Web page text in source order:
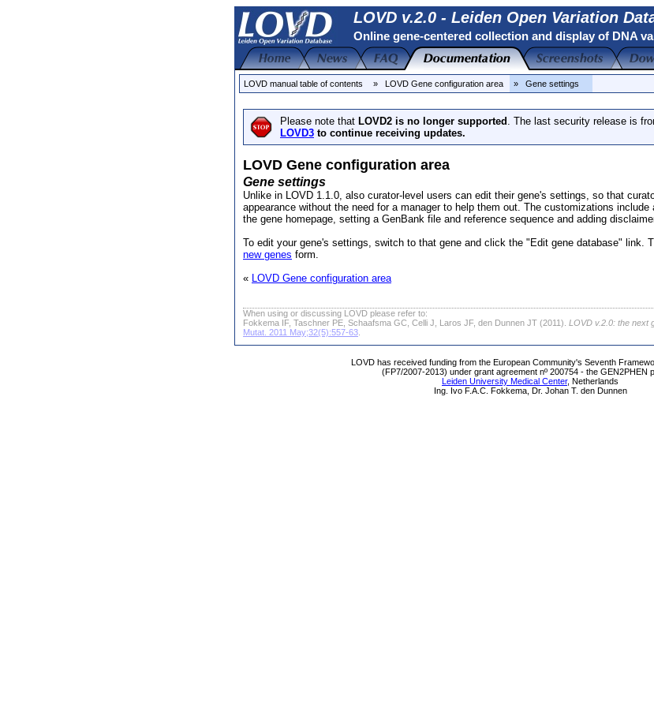
LOVD v.2.0 - Leiden Open Variation
Online gene-centered collection and display of DNA
LOVD manual table of contents » LOVD Gene configuration area » Gene settings
Please note that LOVD2 is no longer supported . The last security release is
LOVD3 to continue receiving updates.
LOVD Gene configuration area
Gene settings
Unlike in LOVD 1.1.0, also curator-level users can edit their gene's settings, so that
appearance without the need for a manager to help them out. The customizations
the gene homepage, setting a GenBank file and reference sequence and adding
To edit your gene's settings, switch to that gene and click the "Edit gene database" link.
new genes form.
« LOVD Gene configuration area
When using or discussing LOVD please refer to:
Fokkema IF, Taschner PE, Schaafsma GC, Celli J, Laros JF, den Dunnen JT (2011). LOVD v.2.0: the next
Mutat. 2011 May;32(5):557-63
LOVD has received funding from the European Community's Seventh
(FP7/2007-2013) under grant agreement nº 200754 - the GEN2PHEN
Leiden University Medical Center, Netherlands
Ing. Ivo F.A.C. Fokkema, Dr. Johan T. den Dunnen